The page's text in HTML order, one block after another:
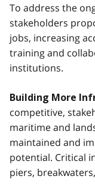
To address the
stakeholders
jobs, increasing
training and
institutions.
Building More
competitive,
maritime and
maintained and
potential. Critical
piers,